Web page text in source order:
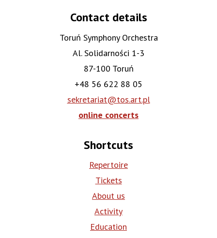
Contact details
Toruń Symphony Orchestra
Al. Solidarności 1-3
87-100 Toruń
+48 56 622 88 05
sekretariat@tos.art.pl
online concerts
Shortcuts
Repertoire
Tickets
About us
Activity
Education